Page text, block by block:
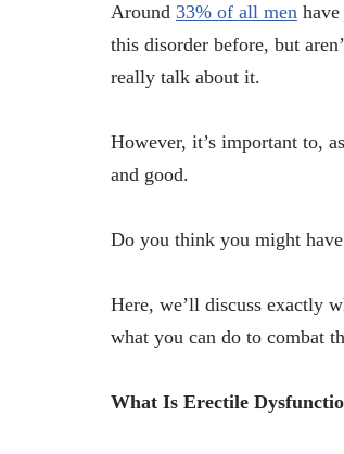
Around 33% of all men
this disorder before, but
really talk about it.
However, it’s important to,
and good.
Do you think you might
Here, we’ll discuss exactly
what you can do to combat
What Is Erectile